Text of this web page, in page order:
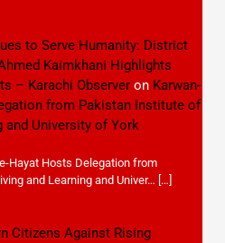
to Serve Humanity: District
Kaimkhani Highlights
– Karachi Observeron Karwan-
from Pakistan Institute of
and University of York
Hayat Hosts Delegation from
and Learning and Univer… […]
Citizens Against Rising